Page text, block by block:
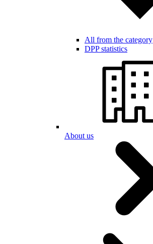
All from the category
DPP statistics
About us